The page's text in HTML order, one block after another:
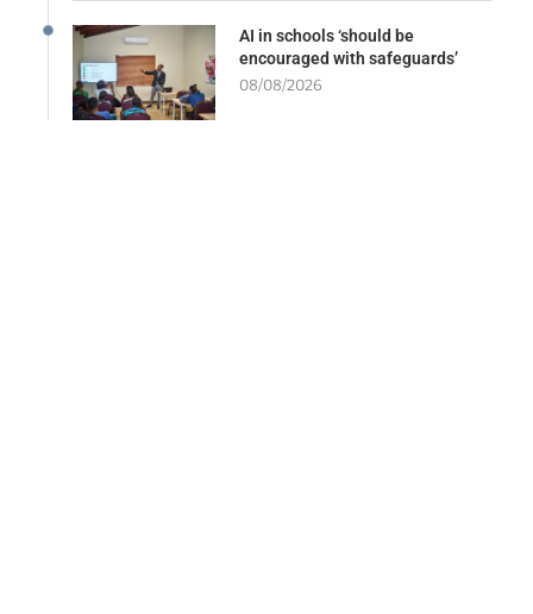
AI in schools ‘should be
encouraged with safeguards’
08/08/2026